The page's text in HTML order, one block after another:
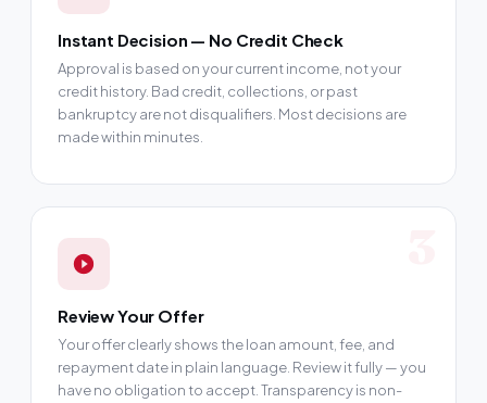
Instant Decision — No Credit Check
Approval is based on your current income, not your
credit history. Bad credit, collections, or past
bankruptcy are not disqualifiers. Most decisions are
made within minutes.
Review Your Offer
Your offer clearly shows the loan amount, fee, and
repayment date in plain language. Review it fully — you
have no obligation to accept. Transparency is non-